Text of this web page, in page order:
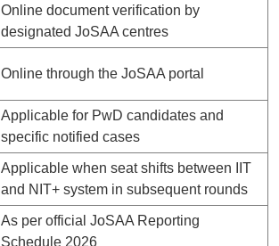
Online document verification by
designated JoSAA centres
Online through the JoSAA portal
Applicable for PwD candidates and
specific notified cases
Applicable when seat shifts between IIT
and NIT+ system in subsequent rounds
As per official JoSAA Reporting
Schedule 2026